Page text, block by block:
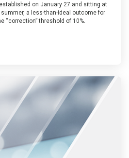
on January 27 and sitting at
a less-than-ideal outcome for
“correction” threshold of 10%.